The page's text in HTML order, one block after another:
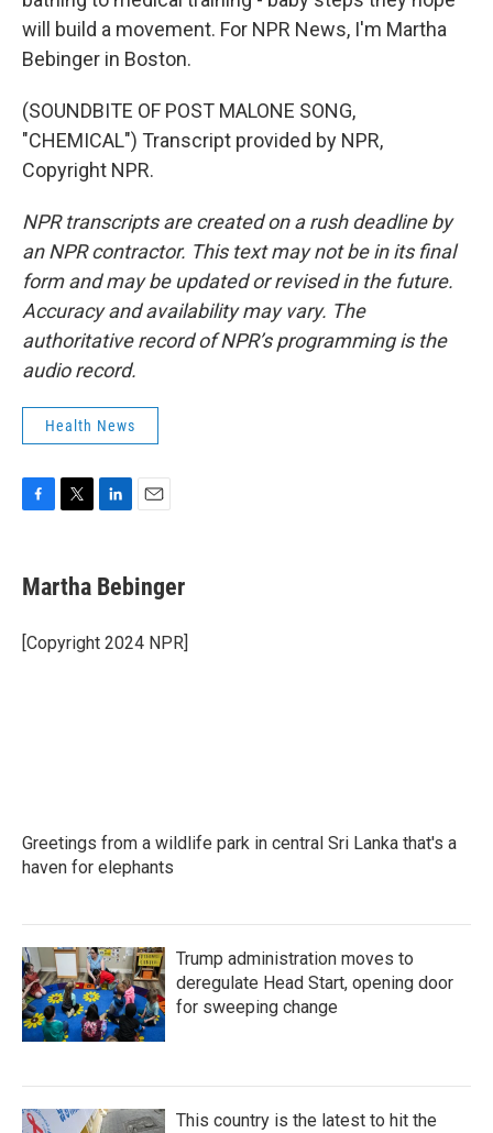
will build a movement. For NPR News, I'm Martha
Bebinger in Boston.
(SOUNDBITE OF POST MALONE SONG,
"CHEMICAL") Transcript provided by NPR,
Copyright NPR.
NPR transcripts are created on a rush deadline by
an NPR contractor. This text may not be in its final
form and may be updated or revised in the future.
Accuracy and availability may vary. The
authoritative record of NPR’s programming is the
audio record.
Health News
e
b
o
k
t
t
r
k
e
I
i
l
Martha Bebinger
[Copyright 2024 NPR]
Greetings from a wildlife park in central Sri Lanka that's a
haven for elephants
Trump administration moves to
deregulate Head Start, opening door
for sweeping change
This country is the latest to hit the